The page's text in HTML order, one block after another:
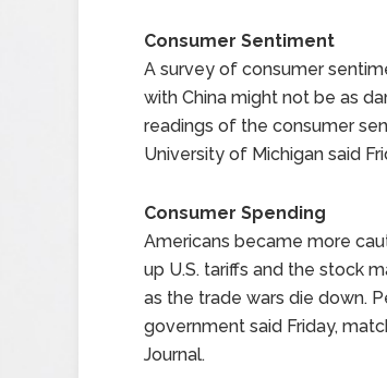
Consumer Sentiment
A survey of consumer
with China might not be as
readings of the consumer
University of Michigan said
Consumer Spending
Americans became more
up U.S. tariffs and the stock
as the trade wars die down.
government said Friday,
Journal.